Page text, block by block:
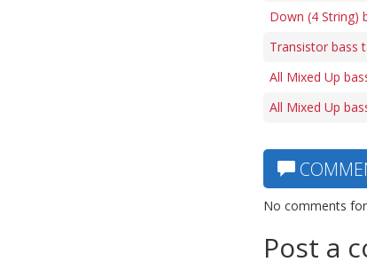
Down (4 String)
Transistor bass
All Mixed Up
All Mixed Up
No comments
Post a